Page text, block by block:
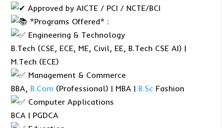
Approved by AICTE / PCI / NCTE/BCI
*Programs Offered* :
Engineering & Technology
B.Tech (CSE, ECE, ME, Civil, EE, B.Tech CSE AI) |
M.Tech (ECE)
Management & Commerce
BBA, B.Com (Professional) | MBA | B.Sc Fashion
Computer Applications
BCA | PGDCA